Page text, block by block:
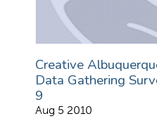
Creative
Data Gathering
9
Aug 5 2010